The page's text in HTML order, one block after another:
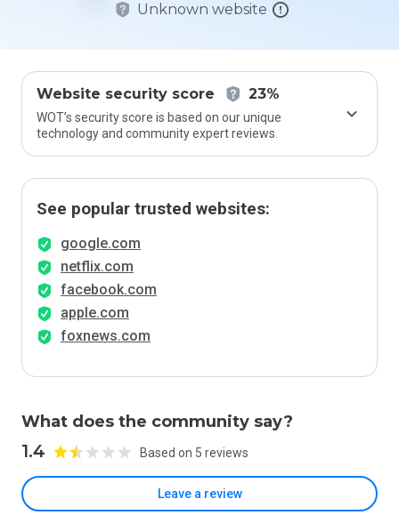
Unknown website
Website security score 23%
WOT’s security score is based on our unique
technology and community expert reviews.
See popular trusted websites:
google.com
netflix.com
facebook.com
apple.com
foxnews.com
What does the community say?
1.4 Based on 5 reviews
Leave a review